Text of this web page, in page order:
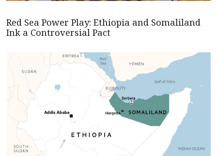
Red Sea Power Play: Ethiopia and Somaliland
Ink a Controversial Pact